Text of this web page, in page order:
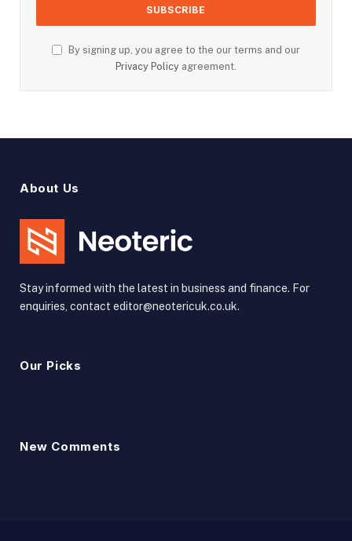
By signing up, you agree to the our terms and our
Privacy Policy agreement.
About Us
Stay informed with the latest in business and finance. For
enquiries, contact editor@neotericuk.co.uk.
Our Picks
New Comments